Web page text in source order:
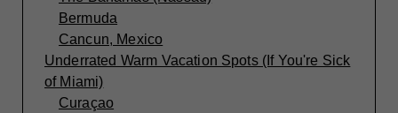
Bermuda
Cancun, Mexico
Underrated Warm Vacation Spots (If You're Sick
of Miami)
Curaçao